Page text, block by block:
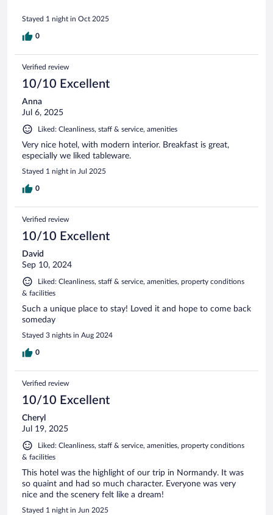
Stayed 1 night in Oct 2025
0
Verified review
10/10 Excellent
Anna
Jul 6, 2025
Liked: Cleanliness, staff & service, amenities
Very nice hotel, with modern interior. Breakfast is great,
especially we liked tableware.
Stayed 1 night in Jul 2025
0
Verified review
10/10 Excellent
David
Sep 10, 2024
Liked: Cleanliness, staff & service, amenities, property conditions
& facilities
Such a unique place to stay! Loved it and hope to come back
someday
Stayed 3 nights in Aug 2024
0
Verified review
10/10 Excellent
Cheryl
Jul 19, 2025
Liked: Cleanliness, staff & service, amenities, property conditions
& facilities
This hotel was the highlight of our trip in Normandy. It was
so quaint and had so much character. Everyone was very
nice and the scenery felt like a dream!
Stayed 1 night in Jun 2025